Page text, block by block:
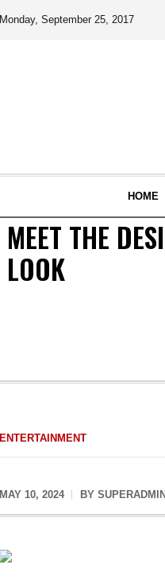
Monday, September 25, 2017
HOME
MEET THE
LOOK
ENTERTAINMENT
MAY 10, 2024 BY SUPERADMIN